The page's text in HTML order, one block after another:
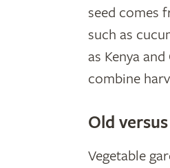
seed comes
such as
as Kenya
combine
Old
Vegetable